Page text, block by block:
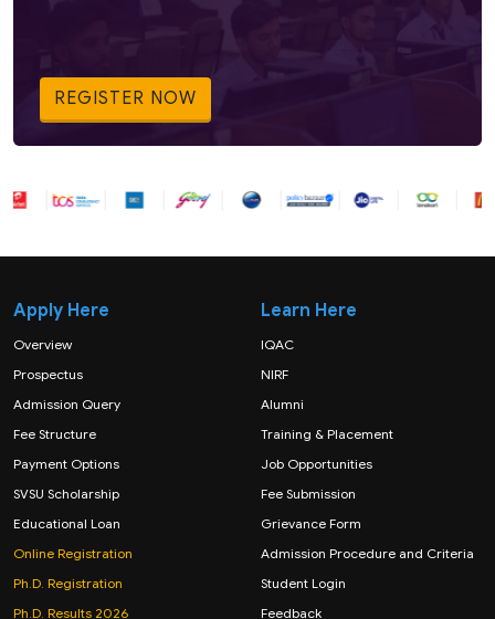
REGISTER NOW
Apply Here
Overview
Prospectus
Admission Query
Fee Structure
Payment Options
SVSU Scholarship
Educational Loan
Online Registration
Ph.D. Registration
Ph.D. Results 2026
Learn Here
IQAC
NIRF
Alumni
Training & Placement
Job Opportunities
Fee Submission
Grievance Form
Admission Procedure and Criteria
Student Login
Feedback